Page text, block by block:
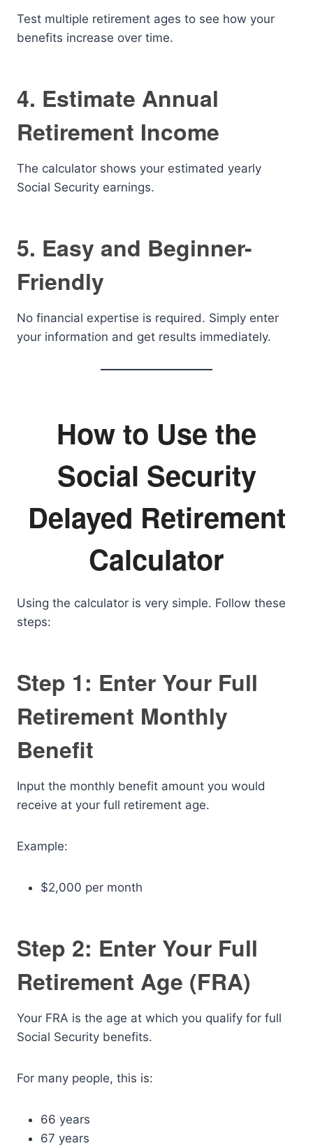
Test multiple retirement ages to see how your
benefits increase over time.
4. Estimate Annual
Retirement Income
The calculator shows your estimated yearly
Social Security earnings.
5. Easy and Beginner-
Friendly
No financial expertise is required. Simply enter
your information and get results immediately.
How to Use the
Social Security
Delayed Retirement
Calculator
Using the calculator is very simple. Follow these
steps:
Step 1: Enter Your Full
Retirement Monthly
Benefit
Input the monthly benefit amount you would
receive at your full retirement age.
Example:
$2,000 per month
Step 2: Enter Your Full
Retirement Age (FRA)
Your FRA is the age at which you qualify for full
Social Security benefits.
For many people, this is:
66 years
67 years